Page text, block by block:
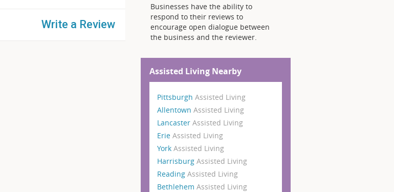
Write a Review
Businesses have the ability to
respond to their reviews to
encourage open dialogue between
the business and the reviewer.
Assisted Living Nearby
Pittsburgh Assisted Living
Allentown Assisted Living
Lancaster Assisted Living
Erie Assisted Living
York Assisted Living
Harrisburg Assisted Living
Reading Assisted Living
Bethlehem Assisted Living